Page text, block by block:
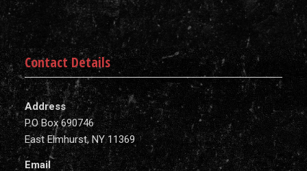
Contact Details
Address
P.O Box 690746
East Elmhurst, NY 11369
Email